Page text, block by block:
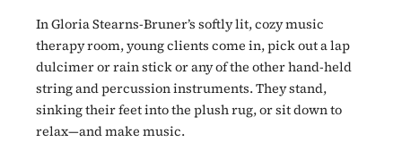
In Gloria Stearns-Bruner’s softly lit, cozy music
therapy room, young clients come in, pick out a lap
dulcimer or rain stick or any of the other hand-held
string and percussion instruments. They stand,
sinking their feet into the plush rug, or sit down to
relax—and make music.